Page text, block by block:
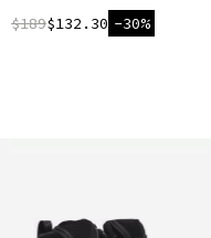
$189$132.30 -30%